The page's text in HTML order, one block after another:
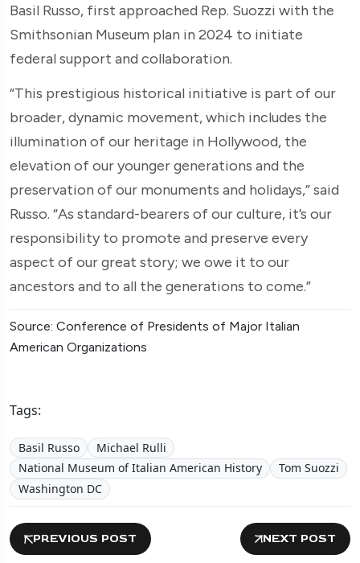
Basil Russo, first approached Rep. Suozzi with the
Smithsonian Museum plan in 2024 to initiate
federal support and collaboration.
“This prestigious historical initiative is part of our
broader, dynamic movement, which includes the
illumination of our heritage in Hollywood, the
elevation of our younger generations and the
preservation of our monuments and holidays,” said
Russo. “As standard-bearers of our culture, it’s our
responsibility to promote and preserve every
aspect of our great story; we owe it to our
ancestors and to all the generations to come.”
Source: Conference of Presidents of Major Italian
American Organizations
Tags:
Basil Russo
Michael Rulli
National Museum of Italian American History
Tom Suozzi
Washington DC
PREVIOUS POST NEXT POST